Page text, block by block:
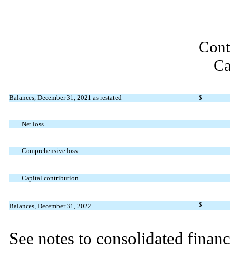
Balances, December 31, 2021 as restated $
Net loss
Comprehensive loss
Capital contribution
Balances, December 31, 2022 $
See notes to consolidated